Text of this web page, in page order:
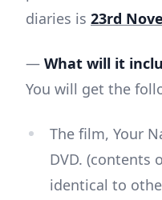
diaries is 23rd
— What will it
You will get the
The film, Your
DVD. (contents
identical to